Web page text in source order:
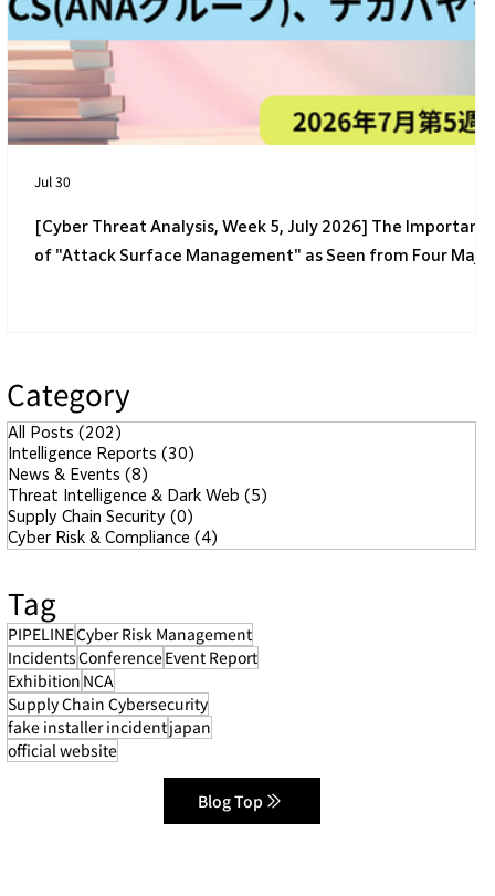
[Cyber Threat Analysis, Week 5, July 2026] The
of "Attack Surface Management" as Seen from Four Major
Jul 30
Category
All Posts (202)
Intelligence Reports (30)
News & Events (8)
Threat Intelligence & Dark Web (5)
Supply Chain Security (0)
Cyber Risk & Compliance (4)
Tag
PIPELINECyber Risk Management
IncidentsConferenceEvent Report
Exhibition NCA
Supply Chain Cybersecurity
fake installer incidentjapan
official website
Blog Top
[4th Week of July 2026] 4 Latest Cyber
Threats Targeting Japanese Companies